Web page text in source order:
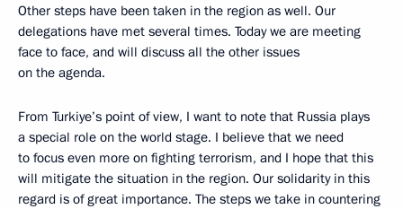
Other steps have been taken in the region as well. Our
delegations have met several times. Today we are meeting
face to face, and will discuss all the other issues
on the agenda.
From Turkiye’s point of view, I want to note that Russia plays
a special role on the world stage. I believe that we need
to focus even more on fighting terrorism, and I hope that this
will mitigate the situation in the region. Our solidarity in this
regard is of great importance. The steps we take in countering